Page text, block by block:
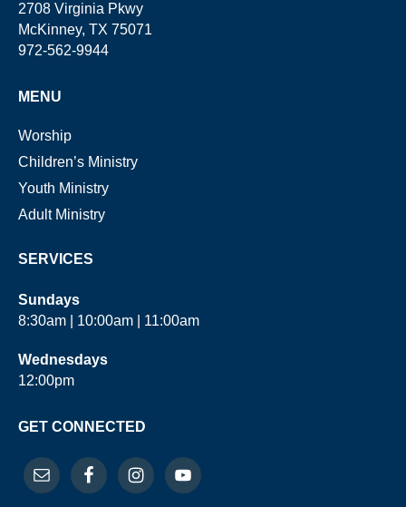
2708 Virginia Pkwy
McKinney, TX 75071
972-562-9944
MENU
Worship
Children’s Ministry
Youth Ministry
Adult Ministry
SERVICES
Sundays
8:30am | 10:00am | 11:00am
Wednesdays
12:00pm
GET CONNECTED